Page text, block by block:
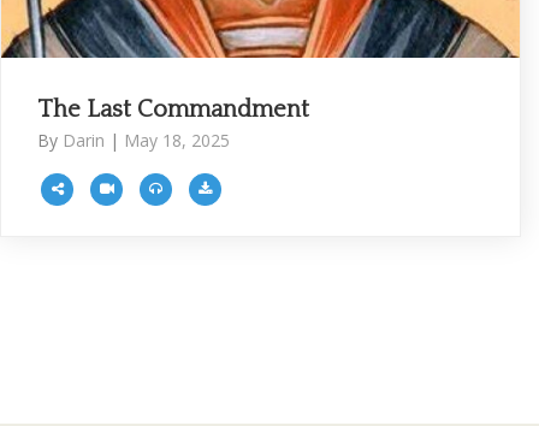
The Last Commandment
By Darin | May 18, 2025